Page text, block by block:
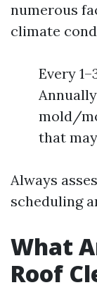
numerous
climate
Every
mold/
that
Always
scheduling
What
Roof